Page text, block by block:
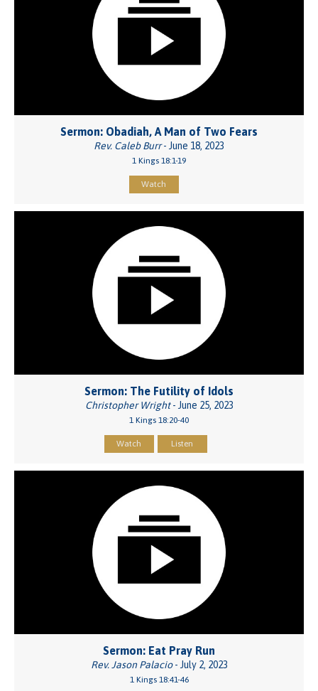
Sermon: Obadiah, A Man of Two Fears
Rev. Caleb Burr- June 18, 2023
1 Kings 18:1-19
Watch
Sermon: The Futility of Idols
Christopher Wright- June 25, 2023
1 Kings 18:20-40
Watch Listen
Sermon: Eat Pray Run
Rev. Jason Palacio- July 2, 2023
1 Kings 18:41-46